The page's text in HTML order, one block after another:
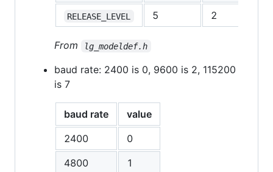
RELEASE_LEVEL 5 2
From lg_modeldef.h
baud rate: 2400 is 0, 9600 is 2, 115200
is 7
baud rate
value
2400
0
4800
1